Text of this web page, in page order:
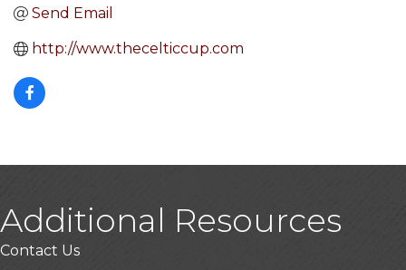
Send Email
http://www.thecelticcup.com
Additional Resources
Contact Us
USA Designer Homes